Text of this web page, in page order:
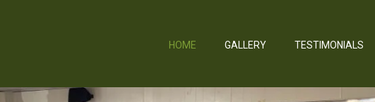
HOME GALLERY TESTIMONIALS